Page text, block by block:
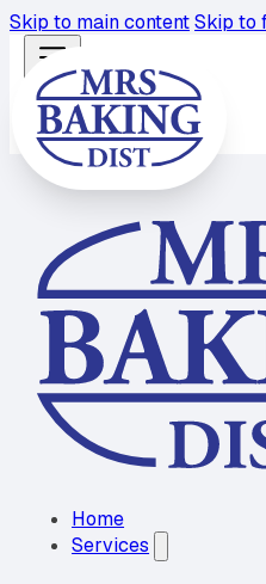
Skip to main contentSkip to
Home
Services